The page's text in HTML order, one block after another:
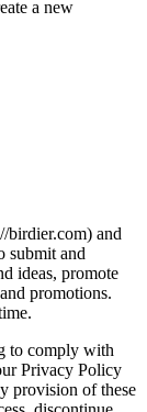
a new
birdier.com) and
submit and
ideas, promote
promotions.
to comply with
Privacy Policy
provision of these